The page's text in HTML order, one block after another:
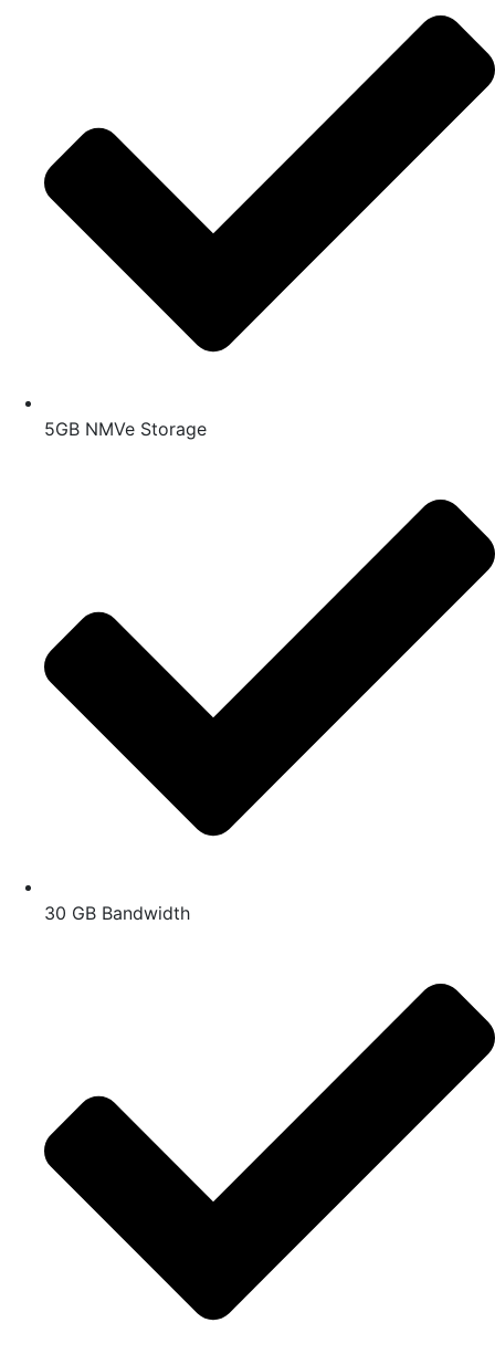
5GB NMVe Storage
30 GB Bandwidth